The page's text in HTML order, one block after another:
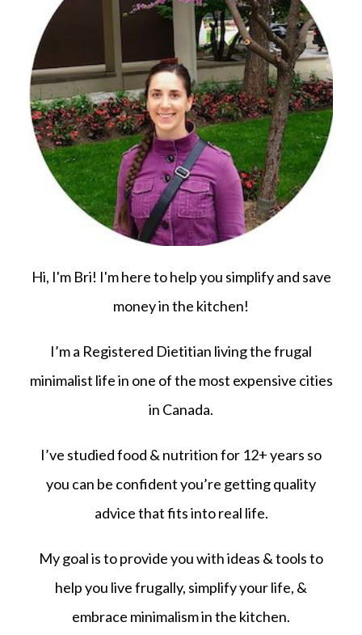
Hi, I'm Bri! I'm here to help you simplify and save
money in the kitchen!
I’m a Registered Dietitian living the frugal
minimalist life in one of the most expensive cities
in Canada.
I’ve studied food & nutrition for 12+ years so
you can be confident you’re getting quality
advice that fits into real life.
My goal is to provide you with ideas & tools to
help you live frugally, simplify your life, &
embrace minimalism in the kitchen.